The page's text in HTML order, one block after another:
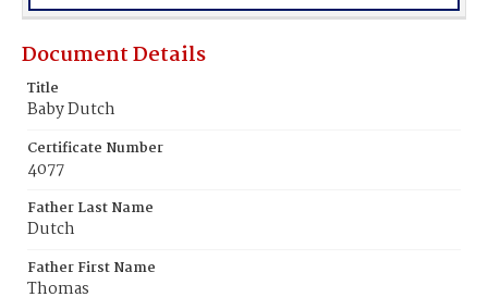
Document Details
Title
Baby Dutch
Certificate Number
4077
Father Last Name
Dutch
Father First Name
Thomas